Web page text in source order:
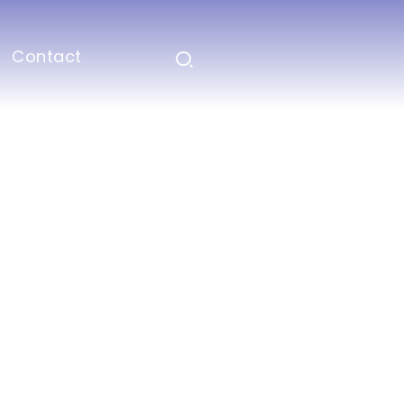
Contact